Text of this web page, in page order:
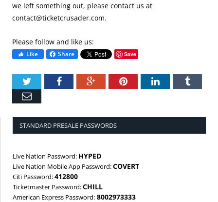
we left something out, please contact us at
contact@ticketcrusader.com.
Please follow and like us:
Like Share Save
TwitterFacebookGoogle+PinterestLinkedIn
STANDARD PRESALE PASSWORDS
Live Nation Password: HYPED
Live Nation Mobile App Password:COVERT
Citi Password:412800
Ticketmaster Password:CHILL
American Express Password: 8002973333